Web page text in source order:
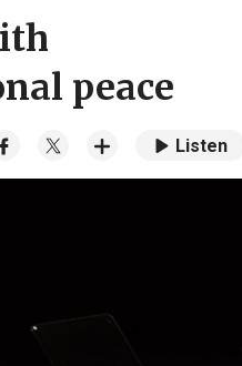
peace
Listen